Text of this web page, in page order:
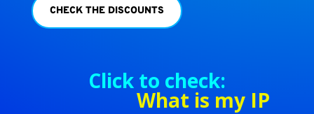
CHECK THE DISCOUNTS
Click to check:
What is my IP